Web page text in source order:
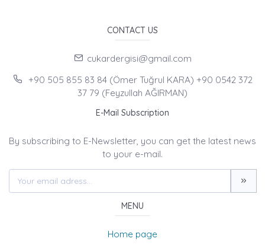
CONTACT US
cukardergisi@gmail.com
+90 505 855 83 84 (Ömer Tuğrul KARA) +90 0542 372
37 79 (Feyzullah AĞIRMAN)
E-Mail Subscription
By subscribing to E-Newsletter, you can get the latest news
to your e-mail.
MENU
Home page